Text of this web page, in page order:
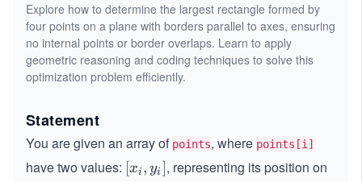
Explore how to determine the largest rectangle formed by
four points on a plane with borders parallel to axes, ensuring
no internal points or border overlaps. Learn to apply
geometric reasoning and coding techniques to solve this
optimization problem efficiently.
Statement
You are given an array of points, where points[i]
have two values: [x
[xi , yi ], representing its position on